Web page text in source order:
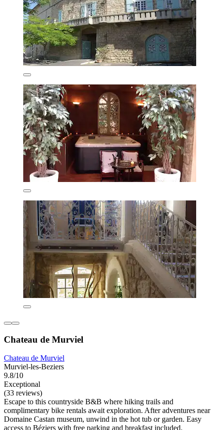
Chateau de Murviel
Chateau de Murviel
Murviel-les-Beziers
9.8/10
Exceptional
(33 reviews)
Escape to this countryside B&B where hiking trails and
complimentary bike rentals await exploration. After adventures near
Domaine Castan museum, unwind in the hot tub or garden. Easy
access to Béziers with free parking and breakfast included.